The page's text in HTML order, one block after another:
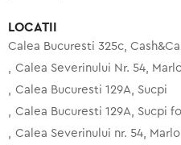
LOCATII
Calea Bucuresti 325c,
Calea Severinului Nr. 54,
Calea Bucuresti 129A, Sucpi
Calea Bucuresti 129A, Sucpi
Calea Severinului nr. 54,